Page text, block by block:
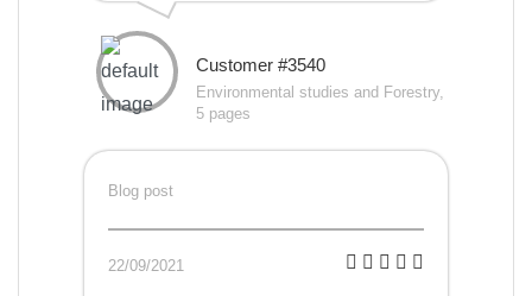
Customer #3540
Environmental studies and Forestry,
5 pages
Blog post
22/09/2021